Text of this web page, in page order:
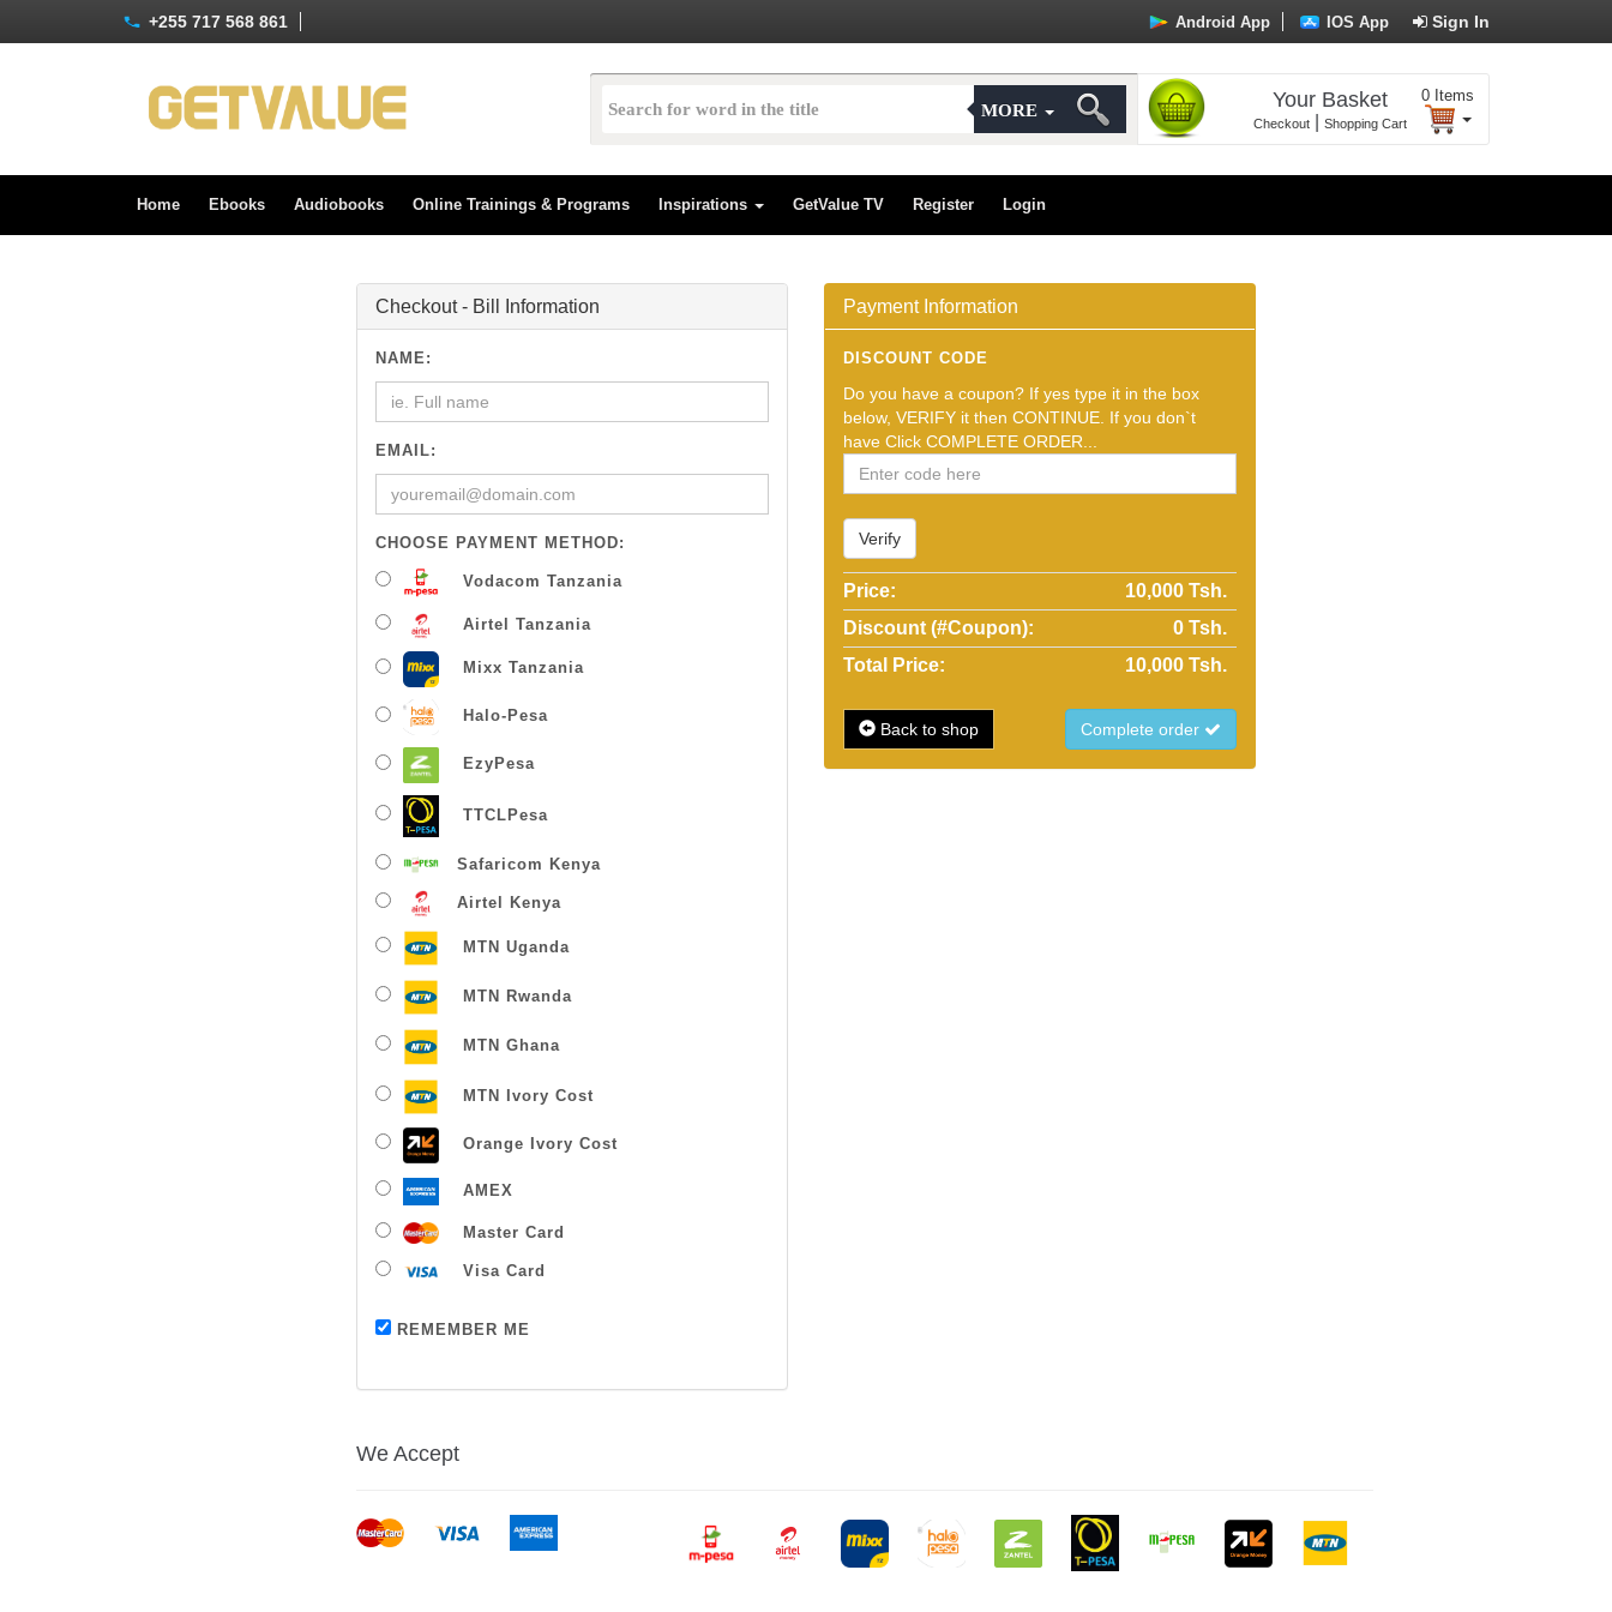
+255 717 568 861 Sign In
Android App IOS App
MORE Your Basket
Checkout| Shopping Cart
0 Items
Home Ebooks Audiobooks Online Trainings & Programs Inspirations GetValue TV Register Login
Checkout - Bill Information
NAME:
EMAIL:
CHOOSE PAYMENT METHOD:
Vodacom Tanzania
Airtel Tanzania
Mixx Tanzania
Halo-Pesa
EzyPesa
TTCLPesa
Safaricom Kenya
Airtel Kenya
MTN Uganda
MTN Rwanda
MTN Ghana
MTN Ivory Cost
Orange Ivory Cost
AMEX
Master Card
Visa Card
REMEMBER ME
Payment Information
DISCOUNT CODE
Do you have a coupon? If yes type it in the box
below, VERIFY it then CONTINUE. If you don`t
have Click COMPLETE ORDER...
Verify
Price:
10,000 Tsh.
Discount (#Coupon):
0 Tsh.
Total Price:
10,000 Tsh.
Back to shop Complete order
We Accept